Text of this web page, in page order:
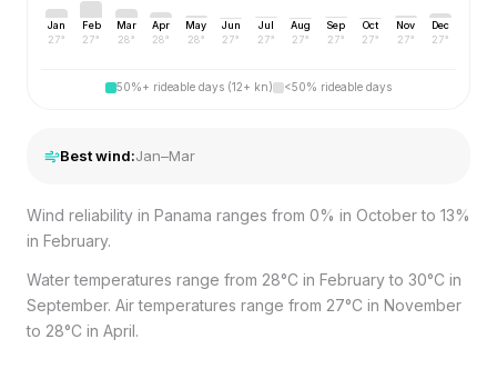
Jan
27°
Feb
27°
Mar
28°
Apr
28°
May
28°
Jun
27°
Jul
27°
Aug
27°
Sep
27°
Oct
27°
Nov
27°
Dec
27°
50%+ rideable days (12+ kn) <50% rideable days
Best wind:Jan–Mar
Wind reliability in Panama ranges from 0% in October to 13%
in February.
Water temperatures range from 28°C in February to 30°C in
September. Air temperatures range from 27°C in November
to 28°C in April.